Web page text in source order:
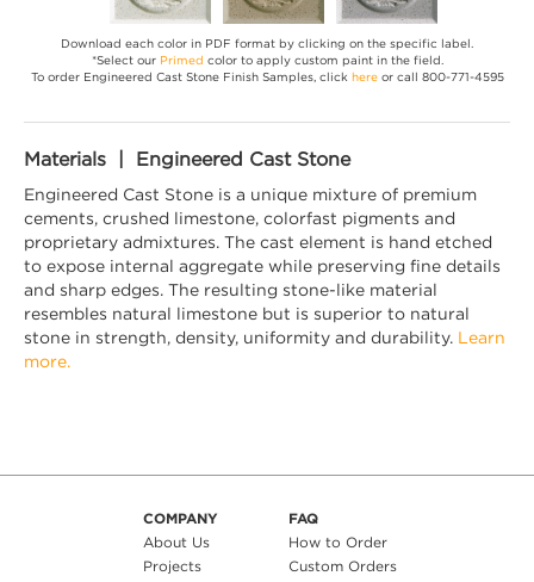
Download each color in PDF format by clicking on the specific label.
*Select our Primed color to apply custom paint in the field.
To order Engineered Cast Stone Finish Samples, click hereor call 800-771-4595
Materials | Engineered Cast Stone
Engineered Cast Stone is a unique mixture of premium
cements, crushed limestone, colorfast pigments and
proprietary admixtures. The cast element is hand etched
to expose internal aggregate while preserving fine details
and sharp edges. The resulting stone-like material
resembles natural limestone but is superior to natural
stone in strength, density, uniformity and durability. Learn
more.
COMPANY
About Us
Projects
FAQ
How to Order
Custom Orders